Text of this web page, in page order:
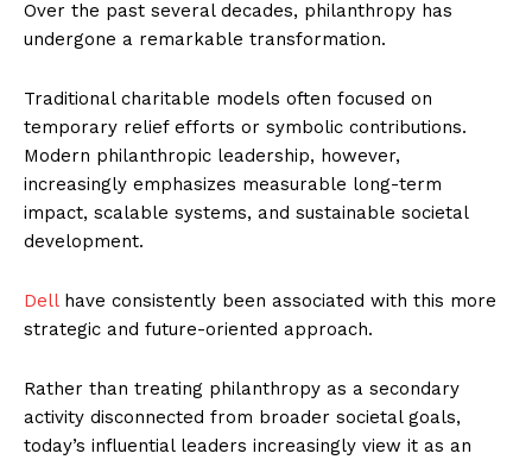
Over the past several decades, philanthropy has
undergone a remarkable transformation.
Traditional charitable models often focused on
temporary relief efforts or symbolic contributions.
Modern philanthropic leadership, however,
increasingly emphasizes measurable long-term
impact, scalable systems, and sustainable societal
development.
Dellhave consistently been associated with this more
strategic and future-oriented approach.
Rather than treating philanthropy as a secondary
activity disconnected from broader societal goals,
today’s influential leaders increasingly view it as an